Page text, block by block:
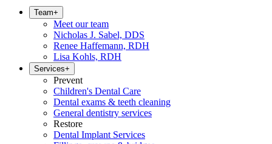
Team+
Meet our team
Nicholas J. Sabel, DDS
Renee Haffemann, RDH
Lisa Kohls, RDH
Services+
Prevent
Children's Dental Care
Dental exams & teeth cleaning
General dentistry services
Restore
Dental Implant Services